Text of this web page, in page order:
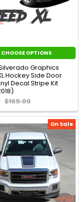
CHOOSE OPTIONS
Graphics
Hockey Side Door
Decal Stripe Kit
$169.00
On Sale